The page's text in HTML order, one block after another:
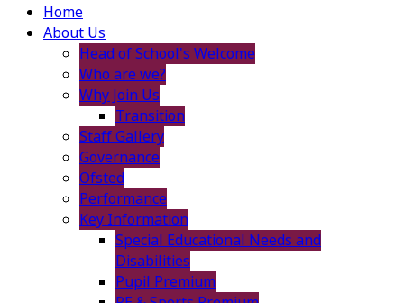
Home
About Us
Head of School's Welcome
Who are we?
Why Join Us
Transition
Staff Gallery
Governance
Ofsted
Performance
Key Information
Special Educational Needs and
Disabilities
Pupil Premium